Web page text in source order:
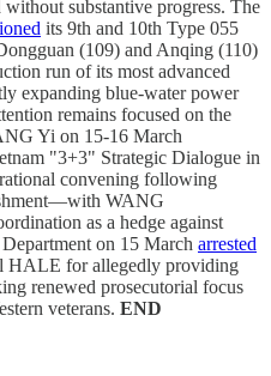
substantive progress. The
its 9th and 10th Type 055
(109) and Anqing (110)
run of its most advanced
expanding blue-water power
remains focused on the
Yi on 15-16 March
"3+3" Strategic Dialogue in
convening following
WANG
as a hedge against
on 15 March arrested
HALE for allegedly providing
renewed prosecutorial focus
veterans. END